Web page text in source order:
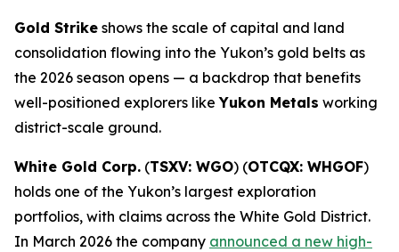
Gold Strike shows the scale of capital and land
consolidation flowing into the Yukon’s gold belts as
the 2026 season opens — a backdrop that benefits
well-positioned explorers likeYukon Metals working
district-scale ground.
White Gold Corp. (TSXV: WGO) (OTCQX: WHGOF)
holds one of the Yukon’s largest exploration
portfolios, with claims across the White Gold District.
In March 2026 the company announced a new high-